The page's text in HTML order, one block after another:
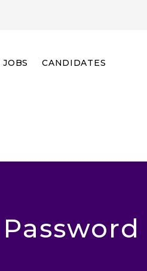
CANDIDATES